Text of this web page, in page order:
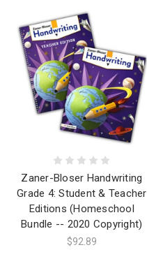
Zaner-Bloser Handwriting
Grade 4: Student & Teacher
Editions (Homeschool
Bundle -- 2020 Copyright)
$92.89